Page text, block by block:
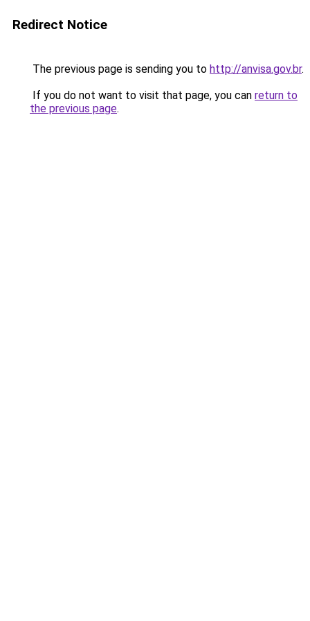
Redirect Notice
The previous page is sending you to http://anvisa.gov.br.
If you do not want to visit that page, you can return to
the previous page.